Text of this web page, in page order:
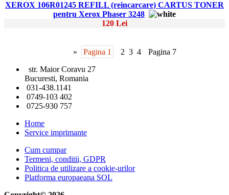
XEROX 106R01245 REFILL (reincarcare) CARTUS TONER
pentru Xerox Phaser 3248
120 Lei
» Pagina 1 2 3 4
Pagina 7
str. Maior Coravu 27
Bucuresti, Romania
031-438.1141
0749-103 402
0725-930 757
Home
Service imprimante
Cum cumpar
Termeni, conditii, GDPR
Politica de utilizare a cookie-urilor
Platforma europaeana SOL